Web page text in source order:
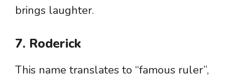
brings laughter.
7. Roderick
This name translates to “famous ruler”,